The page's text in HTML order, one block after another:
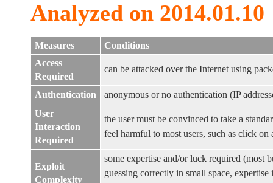
Analyzed on 2014.01.10
Measures
Conditions
Access
Required
can be attacked over the Internet using
Authentication
anonymous or no authentication (IP
User
Interaction
Required
the user must be convinced to take a
feel harmful to most users, such as click
Exploit
Complexity
some expertise and/or luck required (most
guessing correctly in small space,